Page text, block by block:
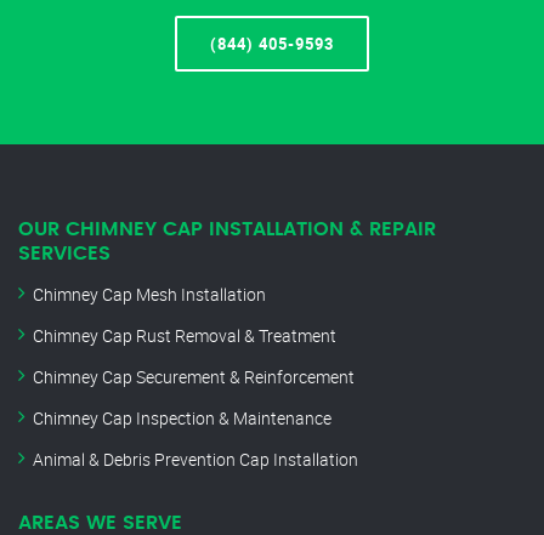
(844) 405-9593
OUR CHIMNEY CAP INSTALLATION & REPAIR
SERVICES
Chimney Cap Mesh Installation
Chimney Cap Rust Removal & Treatment
Chimney Cap Securement & Reinforcement
Chimney Cap Inspection & Maintenance
Animal & Debris Prevention Cap Installation
AREAS WE SERVE